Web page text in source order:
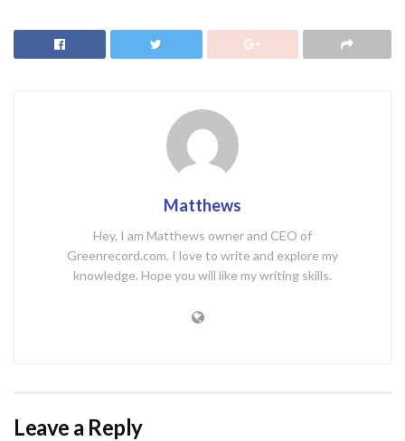
Matthews
Hey, I am Matthews owner and CEO of
Greenrecord.com. I love to write and explore my
knowledge. Hope you will like my writing skills.
Leave a Reply